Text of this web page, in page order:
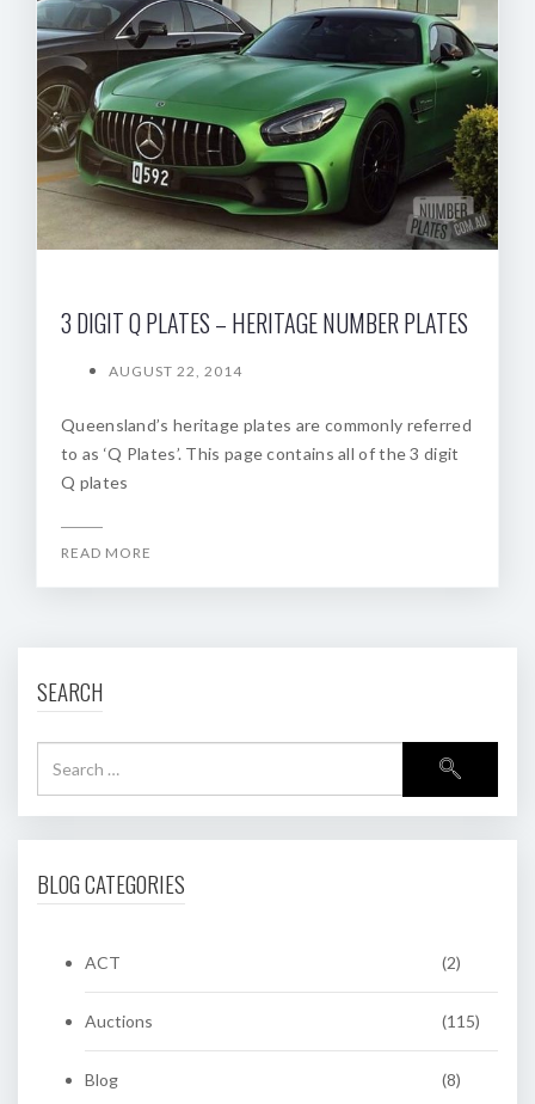
3 DIGIT Q PLATES – HERITAGE NUMBER PLATES
AUGUST 22, 2014
Queensland’s heritage plates are commonly referred
to as ‘Q Plates’. This page contains all of the 3 digit
Q plates
READ MORE
SEARCH
BLOG CATEGORIES
ACT (2)
Auctions (115)
Blog (8)